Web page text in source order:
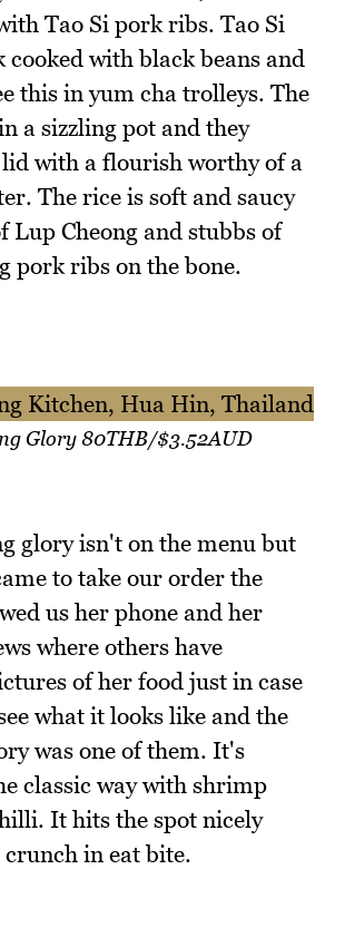
Tao Si pork ribs. Tao Si
cooked with black beans and
this in yum cha trolleys. The
a sizzling pot and they
with a flourish worthy of a
The rice is soft and saucy
Lup Cheong and stubbs of
pork ribs on the bone.
Glory 80THB/$3.52AUD
glory isn't on the menu but
to take our order the
us her phone and her
where others have
of her food just in case
what it looks like and the
was one of them. It's
classic way with shrimp
It hits the spot nicely
in eat bite.